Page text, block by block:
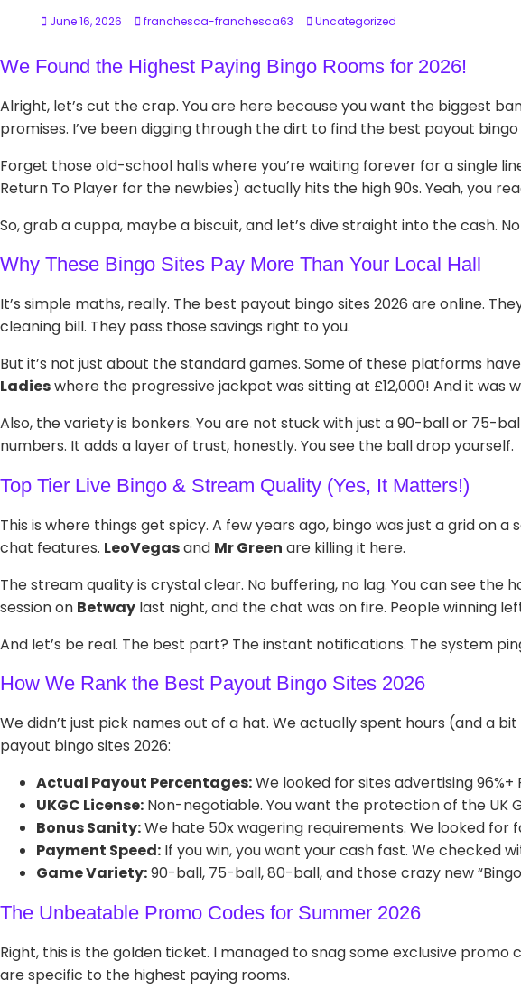
June 16, 2026 franchesca-franchesca63 Uncategorized
We Found the Highest Paying Bingo Rooms for 2026!
Alright, let’s cut the crap. You are here because you want the biggest
promises. I’ve been digging through the dirt to find the best payout
Forget those old-school halls where you’re waiting forever for a single
Return To Player for the newbies) actually hits the high 90s. Yeah, you
So, grab a cuppa, maybe a biscuit, and let’s dive straight into the cash.
Why These Bingo Sites Pay More Than Your Local Hall
It’s simple maths, really. The best payout bingo sites 2026 are online.
cleaning bill. They pass those savings right to you.
But it’s not just about the standard games. Some of these platforms
Ladieswhere the progressive jackpot was sitting at £12,000! And it was
Also, the variety is bonkers. You are not stuck with just a 90-ball or 75-
numbers. It adds a layer of trust, honestly. You see the ball drop yourself.
Top Tier Live Bingo & Stream Quality (Yes, It Matters!)
This is where things get spicy. A few years ago, bingo was just a grid on
chat features. LeoVegasand Mr Green are killing it here.
The stream quality is crystal clear. No buffering, no lag. You can see
session on Betway last night, and the chat was on fire. People winning
And let’s be real. The best part? The instant notifications. The system
How We Rank the Best Payout Bingo Sites 2026
We didn’t just pick names out of a hat. We actually spent hours (and a
payout bingo sites 2026:
Actual Payout Percentages:We looked for sites advertising 96%+
UKGC License: Non-negotiable. You want the protection of the UK
Bonus Sanity:We hate 50x wagering requirements. We looked for
Payment Speed: If you win, you want your cash fast. We checked
Game Variety:90-ball, 75-ball, 80-ball, and those crazy new
The Unbeatable Promo Codes for Summer 2026
Right, this is the golden ticket. I managed to snag some exclusive
are specific to the highest paying rooms.